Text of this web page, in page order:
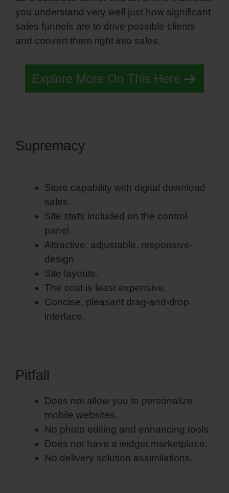
you understand very well just how significant
sales funnels are to drive possible clients
and convert them right into sales.
Explore More On This Here
Supremacy
Store capability with digital download
sales.
Site stats included on the control
panel.
Attractive, adjustable, responsive-
design
Site layouts.
The cost is least expensive.
Concise, pleasant drag-and-drop
interface.
Pitfall
Does not allow you to personalize
mobile websites.
No photo editing and enhancing tools.
Does not have a widget marketplace.
No delivery solution assimilations.